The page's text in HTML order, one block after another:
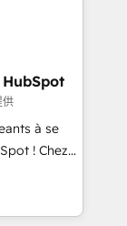
to
in
and
a
ROI and
供
à se
! Chez
que la
web,
C'est